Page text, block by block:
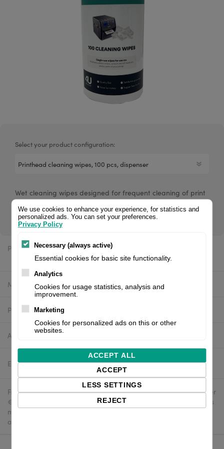
Select your product configuration:
Wet cleaning wipes designed for frequent cleaning of print
heads and label printers. Each canister contains 100 wipes
saturated with 70% isopropyl alcohol.
Price: $20.00 excl. VAT
Manufacturer: 4U
Product number:
Availability:
Estimated delivery: 2-4 business days
Free delivery in the UK and EU countries for webshop orders over
€500 / £400. For shipments to the USA, import duties and tariffs
may apply - customers are responsible for paying any
applicable fees upon import.
We use cookies to enhance your experience, for statistics and
personalized ads. You can set your preferences.
Privacy Policy
Necessary (always active)
Essential cookies for basic site functionality.
Analytics
Cookies for usage statistics, analysis and
improvement.
Marketing
Cookies for personalized ads on this or other
websites.
ACCEPT ALL
ACCEPT
LESS SETTINGS
REJECT